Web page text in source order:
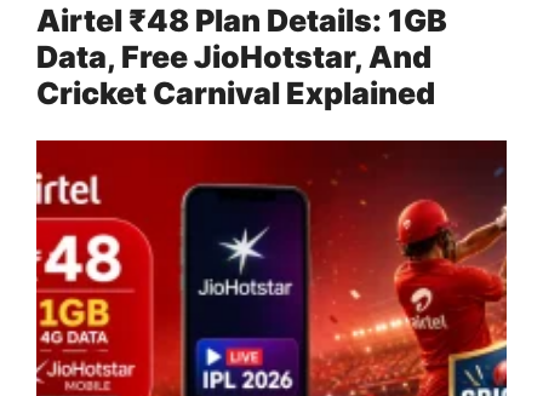
Airtel ₹48 Plan Details: 1GB
Data, Free JioHotstar, And
Cricket Carnival Explained